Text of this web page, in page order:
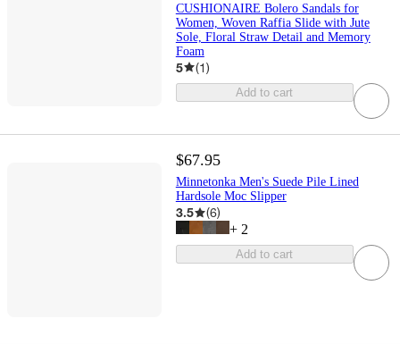
CUSHIONAIRE Bolero Sandals for
Women, Woven Raffia Slide with Jute
Sole, Floral Straw Detail and Memory
Foam
5 (1)
Add to cart
$67.95
Minnetonka Men's Suede Pile Lined
Hardsole Moc Slipper
3.5 (6)
+ 2
Add to cart